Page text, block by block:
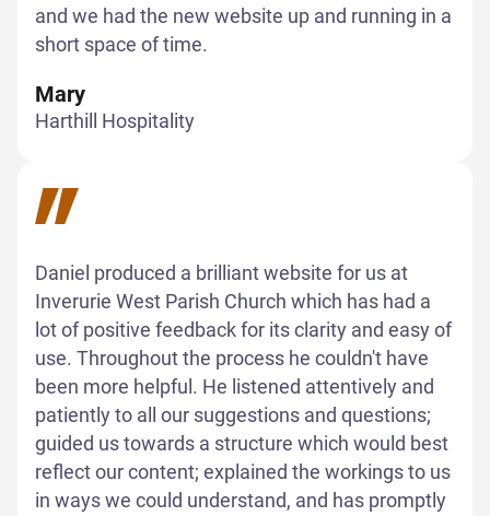
and we had the new website up and running in a
short space of time.
Mary
Harthill Hospitality
Daniel produced a brilliant website for us at
Inverurie West Parish Church which has had a
lot of positive feedback for its clarity and easy of
use. Throughout the process he couldn't have
been more helpful. He listened attentively and
patiently to all our suggestions and questions;
guided us towards a structure which would best
reflect our content; explained the workings to us
in ways we could understand, and has promptly